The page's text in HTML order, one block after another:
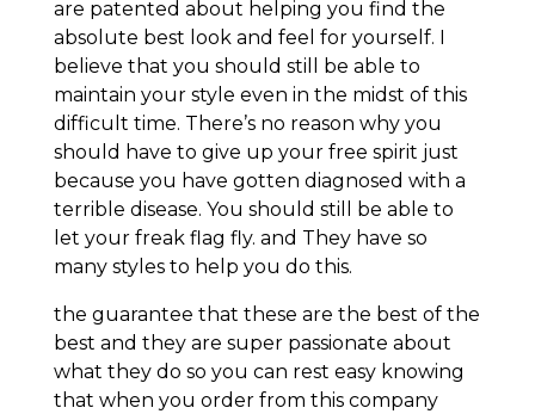
are patented about helping you find the
absolute best look and feel for yourself. I
believe that you should still be able to
maintain your style even in the midst of this
difficult time. There’s no reason why you
should have to give up your free spirit just
because you have gotten diagnosed with a
terrible disease. You should still be able to
let your freak flag fly. and They have so
many styles to help you do this.
the guarantee that these are the best of the
best and they are super passionate about
what they do so you can rest easy knowing
that when you order from this company